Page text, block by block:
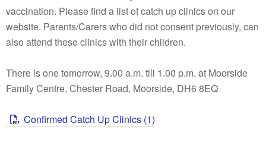
vaccination. Please find a list of catch up clinics on our
website. Parents/Carers who did not consent previously, can
also attend these clinics with their children.
There is one tomorrow, 9.00 a.m. till 1.00 p.m. at Moorside
Family Centre, Chester Road, Moorside, DH6 8EQ
Confirmed Catch Up Clinics (1)